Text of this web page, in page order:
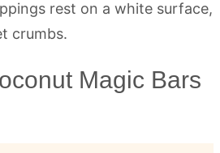
Magic Bars